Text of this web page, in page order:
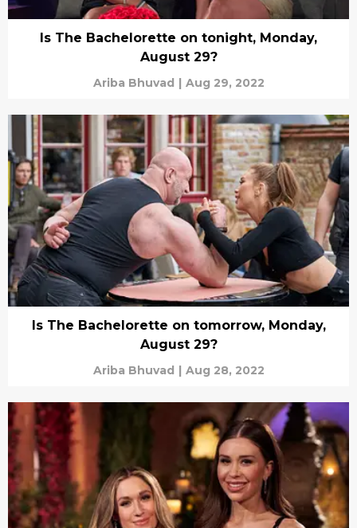
Is The Bachelorette on tonight, Monday,
August 29?
Ariba Bhuvad | Aug 29, 2022
Is The Bachelorette on tomorrow, Monday,
August 29?
Ariba Bhuvad | Aug 28, 2022